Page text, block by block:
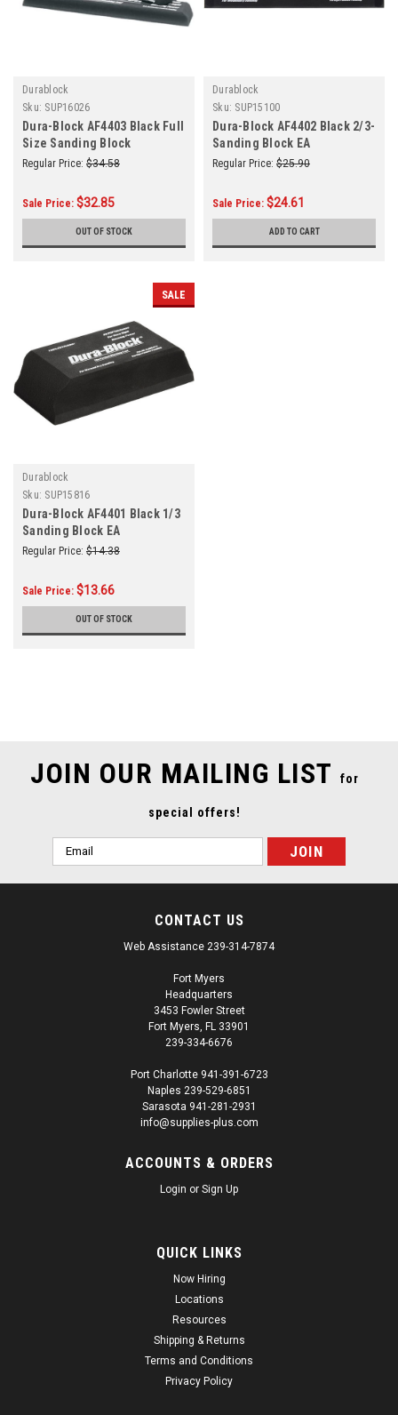
Durablock
Sku: SUP16026
Dura-Block AF4403 Black Full
Size Sanding Block
Regular Price: $34.58
Sale Price: $32.85
OUT OF STOCK
Durablock
Sku: SUP15100
Dura-Block AF4402 Black 2/3-
Sanding Block EA
Regular Price: $25.90
Sale Price: $24.61
ADD TO CART
SALE
Durablock
Sku: SUP15816
Dura-Block AF4401 Black 1/3
Sanding Block EA
Regular Price: $14.38
Sale Price: $13.66
OUT OF STOCK
JOIN OUR MAILING LIST for
special offers!
Email
Address
CONTACT US
Web Assistance 239-314-7874
Fort Myers
Headquarters
3453 Fowler Street
Fort Myers, FL 33901
239-334-6676
Port Charlotte 941-391-6723
Naples 239-529-6851
Sarasota 941-281-2931
info@supplies-plus.com
ACCOUNTS & ORDERS
Login or Sign Up
QUICK LINKS
Now Hiring
Locations
Resources
Shipping & Returns
Terms and Conditions
Privacy Policy